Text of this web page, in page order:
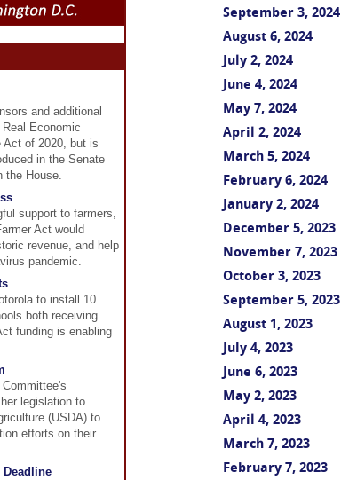
and additional
Economic
Act of 2020, but is
in the Senate
the House.
support to farmers,
Act would
revenue, and help
pandemic.
to install 10
both receiving
funding is enabling
legislation to
(USDA) to
efforts on their
September 3, 2024
August 6, 2024
July 2, 2024
June 4, 2024
May 7, 2024
April 2, 2024
March 5, 2024
February 6, 2024
January 2, 2024
December 5, 2023
November 7, 2023
October 3, 2023
September 5, 2023
August 1, 2023
July 4, 2023
June 6, 2023
May 2, 2023
April 4, 2023
March 7, 2023
February 7, 2023